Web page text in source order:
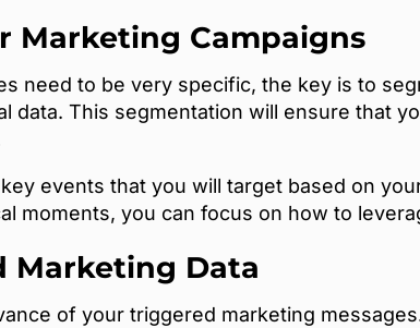
Marketing Campaigns
need to be very specific, the key is to
data. This segmentation will ensure that
events that you will target based on
moments, you can focus on how to
Marketing Data
of your triggered marketing